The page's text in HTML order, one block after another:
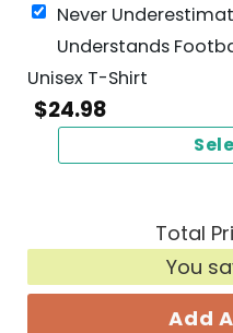
Never
Understands
Unisex T-Shirt
$24.98
Total
You
Add